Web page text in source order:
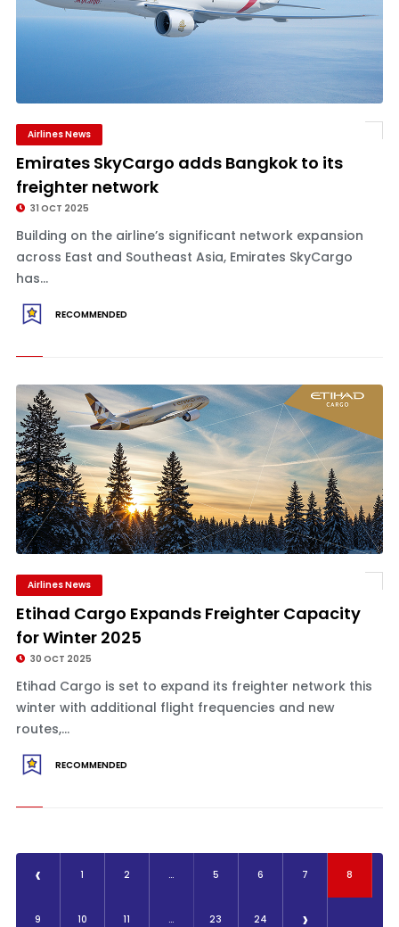
Airlines News
Emirates SkyCargo adds Bangkok to its
freighter network
31 OCT 2025
Building on the airline’s significant network expansion
across East and Southeast Asia, Emirates SkyCargo
has...
RECOMMENDED
Airlines News
Etihad Cargo Expands Freighter Capacity
for Winter 2025
30 OCT 2025
Etihad Cargo is set to expand its freighter network this
winter with additional flight frequencies and new
routes,...
RECOMMENDED
‹ 1 2 ... 5 6 7 8
9 10 11 ... 23 24 ›